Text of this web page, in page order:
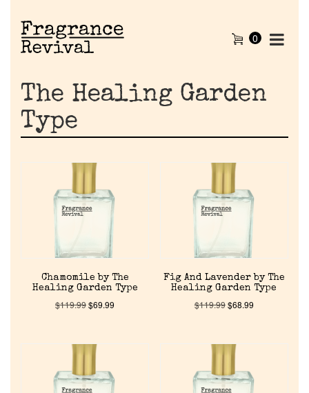
0
The Healing Garden
Type
Chamomile by The
Healing Garden Type
$119.99$69.99
Fig And Lavender by The
Healing Garden Type
$119.99$68.99